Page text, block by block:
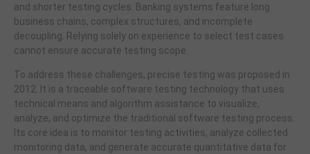
and shorter testing cycles. Banking systems feature long
business chains, complex structures, and incomplete
decoupling. Relying solely on experience to select test cases
cannot ensure accurate testing scope.
To address these challenges, precise testing was proposed in
2012. It is a traceable software testing technology that uses
technical means and algorithm assistance to visualize,
analyze, and optimize the traditional software testing process.
Its core idea is to monitor testing activities, analyze collected
monitoring data, and generate accurate quantitative data for